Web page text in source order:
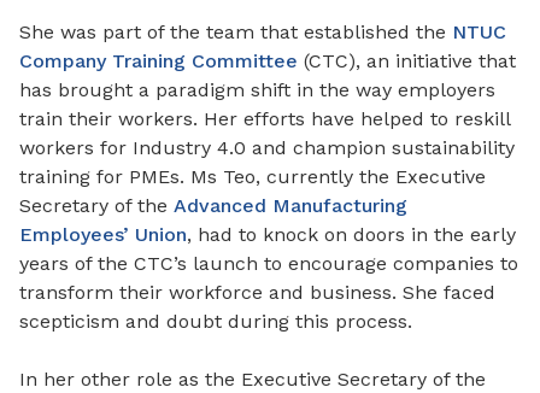
She was part of the team that established the NTUC
Company Training Committee (CTC), an initiative that
has brought a paradigm shift in the way employers
train their workers. Her efforts have helped to reskill
workers for Industry 4.0 and champion sustainability
training for PMEs. Ms Teo, currently the Executive
Secretary of the Advanced Manufacturing
Employees’ Union, had to knock on doors in the early
years of the CTC’s launch to encourage companies to
transform their workforce and business. She faced
scepticism and doubt during this process.
In her other role as the Executive Secretary of the